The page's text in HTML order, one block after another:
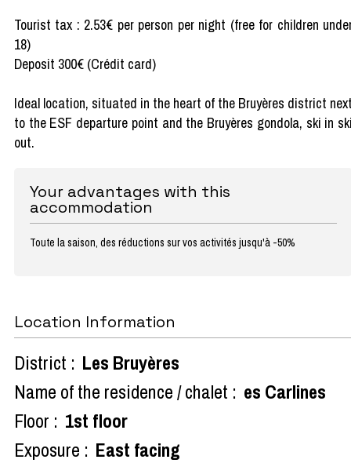
Tourist tax : 2.53€ per person per night (free for children
18)
Deposit 300€ (Crédit card)
Ideal location, situated in the heart of the Bruyères district
to the ESF departure point and the Bruyères gondola, ski in
out.
Your advantages with this
accommodation
Toute la saison, des réductions sur vos activités jusqu'à -50%
Location Information
District : Les Bruyères
Name of the residence / chalet : es Carlines
Floor : 1st floor
Exposure : East facing